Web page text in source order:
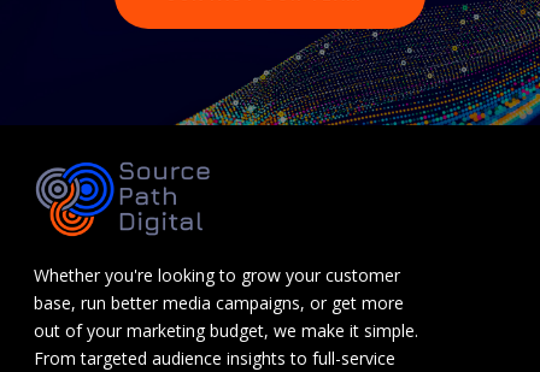
Whether you're looking to grow your customer
base, run better media campaigns, or get more
out of your marketing budget, we make it simple.
From targeted audience insights to full-service